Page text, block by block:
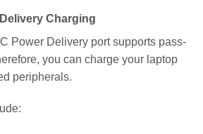
Charging
Power Delivery port supports pass-
you can charge your laptop
peripherals.